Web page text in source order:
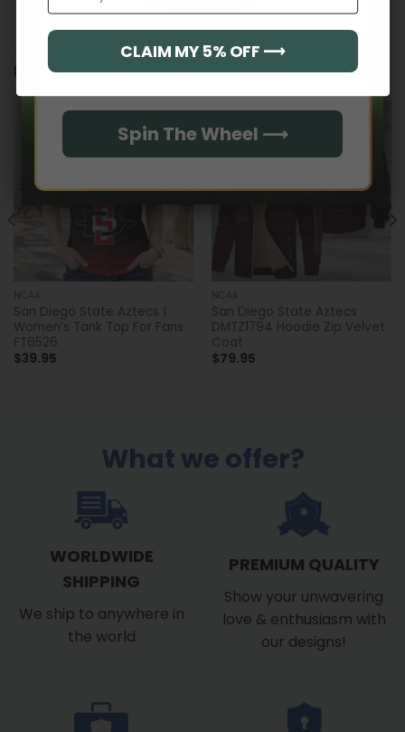
RELATED PRODUCTS
NCAA
San Diego State Aztecs |
Women’s Tank Top For Fans
FT6526
$39.95
NCAA
San Diego State Aztecs
DMTZ1794 Hoodie Zip Velvet
Coat
$79.95
What we offer?
WORLDWIDE
SHIPPING
We ship to anywhere in
the world
PREMIUM QUALITY
Show your unwavering
love & enthusiasm with
our designs!
Spin The Wheel ⟶
CLAIM MY 5% OFF ⟶